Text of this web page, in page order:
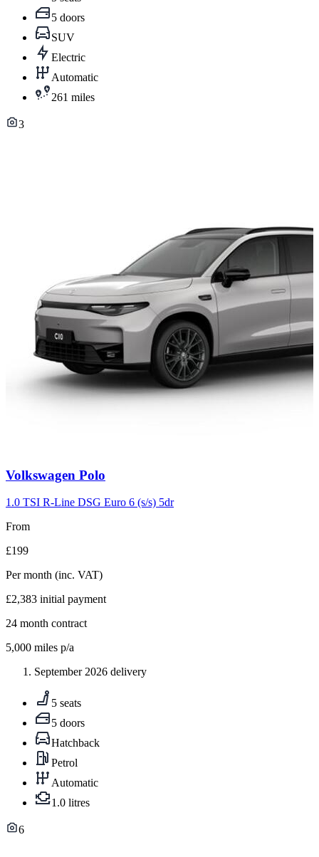
5 doors
SUV
Electric
Automatic
261 miles
3
Carousel
2
Volkswagen Polo
1.0 TSI R-Line DSG Euro 6 (s/s) 5dr
From
£199
Per month (inc. VAT)
£2,383 initial payment
24 month contract
5,000 miles p/a
September 2026 delivery
5 seats
5 doors
Hatchback
Petrol
Automatic
1.0 litres
6